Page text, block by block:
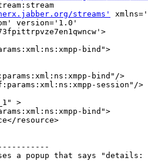
streams'
version='1.0'
bind">
bind"/>
session"/>
>
bind">
resource>
a popup that says "details: